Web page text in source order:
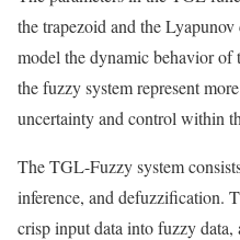
the trapezoid and the
model the dynamic behavior of
the fuzzy system represent
uncertainty and control within
The TGL-Fuzzy system
inference, and defuzzification.
crisp input data into fuzzy